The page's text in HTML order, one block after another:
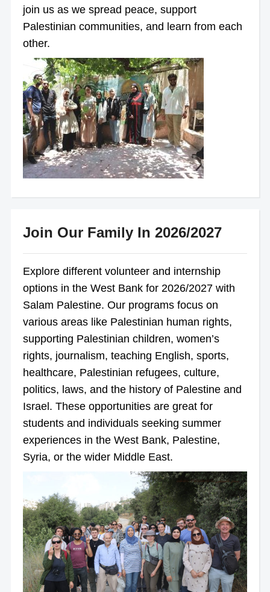
join us as we spread peace, support
Palestinian communities, and learn from each
other.
Join Our Family In 2026/2027
Explore different volunteer and internship
options in the West Bank for 2026/2027 with
Salam Palestine. Our programs focus on
various areas like Palestinian human rights,
supporting Palestinian children, women’s
rights, journalism, teaching English, sports,
healthcare, Palestinian refugees, culture,
politics, laws, and the history of Palestine and
Israel. These opportunities are great for
students and individuals seeking summer
experiences in the West Bank, Palestine,
Syria, or the wider Middle East.